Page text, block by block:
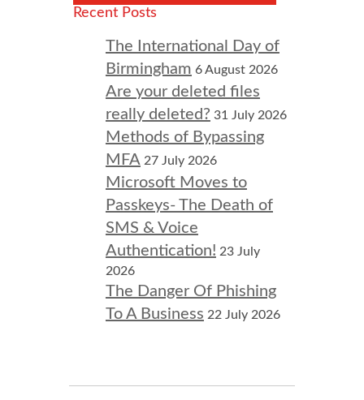
Recent Posts
The International Day of
Birmingham 6 August 2026
Are your deleted files
really deleted? 31 July 2026
Methods of Bypassing
MFA 27 July 2026
Microsoft Moves to
Passkeys- The Death of
SMS & Voice
Authentication! 23 July
2026
The Danger Of Phishing
To A Business 22 July 2026